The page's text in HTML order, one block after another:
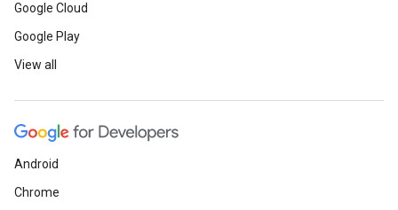
Google Cloud
Google Play
View all
Android
Chrome